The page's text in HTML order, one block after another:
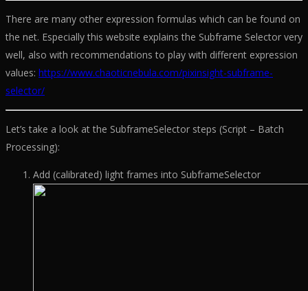
There are many other expression formulas which can be found on
the net. Especially this website explains the Subframe Selector very
well, also with recommendations to play with different expression
values: https://www.chaoticnebula.com/pixinsight-subframe-
selector/
Let’s take a look at the SubframeSelector steps (Script – Batch
Processing):
Add (calibrated) light frames into SubframeSelector